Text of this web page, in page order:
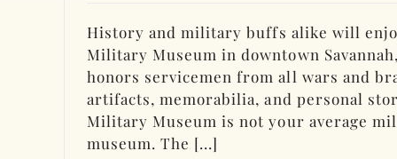
History and military buffs alike will
Military Museum in downtown
honors servicemen from all wars and
artifacts, memorabilia, and personal
Military Museum is not your average
museum. The [...]